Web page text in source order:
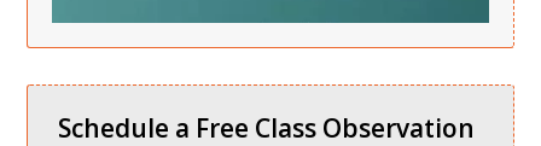
Schedule a Free Class Observation